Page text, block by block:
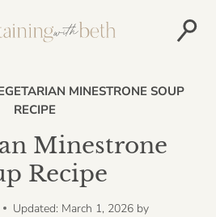
MINESTRONE SOUP
RECIPE
Minestrone
Recipe
Updated: March 1, 2026 by